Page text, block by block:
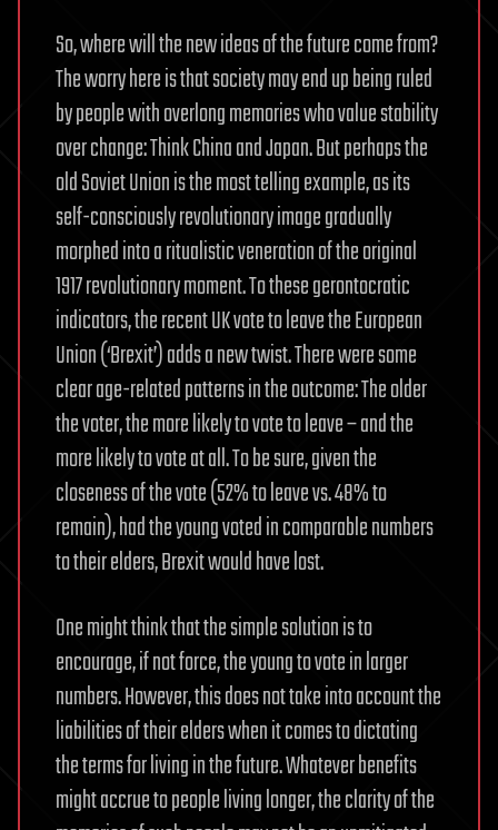
So, where will the new ideas of the future come from?
The worry here is that society may end up being ruled
by people with overlong memories who value stability
over change: Think China and Japan. But perhaps the
old Soviet Union is the most telling example, as its
self-consciously revolutionary image gradually
morphed into a ritualistic veneration of the original
1917 revolutionary moment. To these gerontocratic
indicators, the recent UK vote to leave the European
Union (‘Brexit’) adds a new twist. There were some
clear age-related patterns in the outcome: The older
the voter, the more likely to vote to leave – and the
more likely to vote at all. To be sure, given the
closeness of the vote (52% to leave vs. 48% to
remain), had the young voted in comparable numbers
to their elders, Brexit would have lost.
One might think that the simple solution is to
encourage, if not force, the young to vote in larger
numbers. However, this does not take into account the
liabilities of their elders when it comes to dictating
the terms for living in the future. Whatever benefits
might accrue to people living longer, the clarity of the